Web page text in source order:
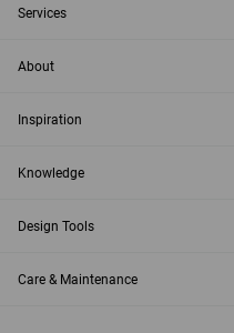
Services
About
Inspiration
Knowledge
Design Tools
Care & Maintenance